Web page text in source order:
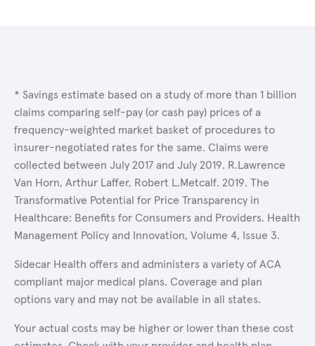
* Savings estimate based on a study of more than 1 billion
claims comparing self-pay (or cash pay) prices of a
frequency-weighted market basket of procedures to
insurer-negotiated rates for the same. Claims were
collected between July 2017 and July 2019. R.Lawrence
Van Horn, Arthur Laffer, Robert L.Metcalf. 2019. The
Transformative Potential for Price Transparency in
Healthcare: Benefits for Consumers and Providers. Health
Management Policy and Innovation, Volume 4, Issue 3.
Sidecar Health offers and administers a variety of ACA
compliant major medical plans. Coverage and plan
options vary and may not be available in all states.
Your actual costs may be higher or lower than these cost